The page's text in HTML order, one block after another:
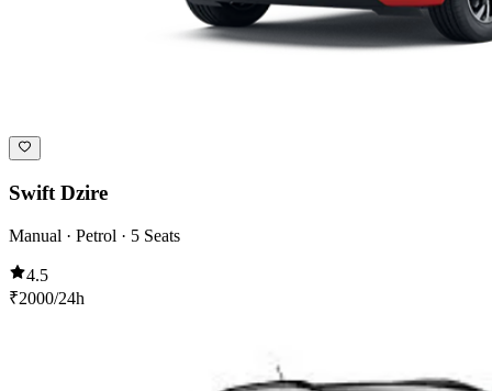
Swift Dzire
Manual · Petrol · 5 Seats
4.5
₹2000/24h